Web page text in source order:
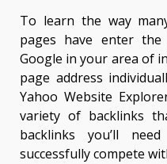
To learn the way
pages have enter
Google in your area of
page address
Yahoo Website
variety of backlinks
backlinks you’ll
successfully compete